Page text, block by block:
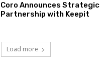
Coro Announces Strategic
Partnership with Keepit
Load more